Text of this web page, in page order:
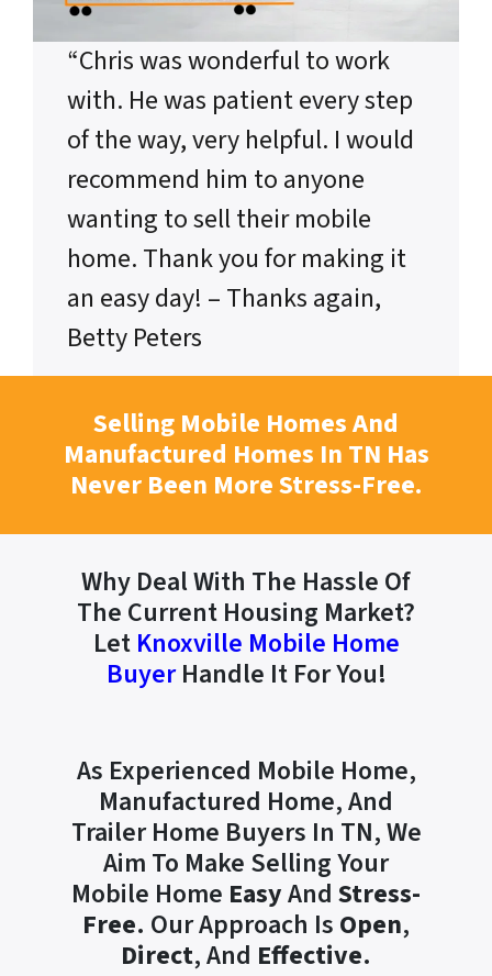
“Chris was wonderful to work
with. He was patient every step
of the way, very helpful. I would
recommend him to anyone
wanting to sell their mobile
home. Thank you for making it
an easy day! – Thanks again,
Betty Peters
Selling Mobile Homes And
Manufactured Homes In TN Has
Never Been More Stress-Free.
Why Deal With The Hassle Of
The Current Housing Market?
Let Knoxville Mobile Home
BuyerHandle It For You!
As Experienced Mobile Home,
Manufactured Home, And
Trailer Home Buyers In TN, We
Aim To Make Selling Your
Mobile Home EasyAnd Stress-
Free. Our Approach Is Open,
Direct, And Effective.